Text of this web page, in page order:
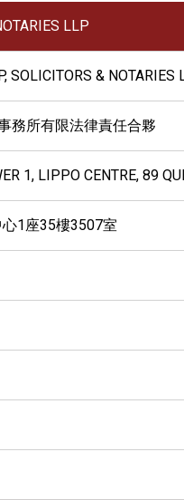
LLP
SOLICITORS & NOTARIES
務所有限法律責任合夥
1, LIPPO CENTRE, 89
1座35樓3507室